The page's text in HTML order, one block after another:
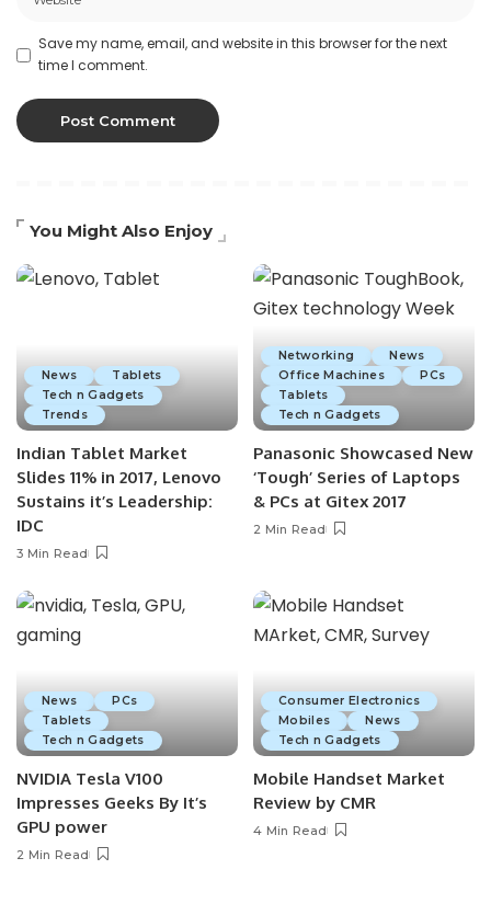
Save my name, email, and website in this browser for the next
time I comment.
You Might Also Enjoy
News
Tablets
Tech n Gadgets
Trends
Indian Tablet Market
Slides 11% in 2017, Lenovo
Sustains it’s Leadership:
IDC
3 Min Read
Networking
News
Office Machines
PCs
Tablets
Tech n Gadgets
Panasonic Showcased New
‘Tough’ Series of Laptops
& PCs at Gitex 2017
2 Min Read
News
PCs
Tablets
Tech n Gadgets
NVIDIA Tesla V100
Impresses Geeks By It’s
GPU power
2 Min Read
Consumer Electronics
Mobiles
News
Tech n Gadgets
Mobile Handset Market
Review by CMR
4 Min Read